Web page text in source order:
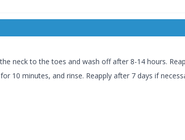
neck to the toes and wash off after 8-14 hours.
10 minutes, and rinse. Reapply after 7 days if